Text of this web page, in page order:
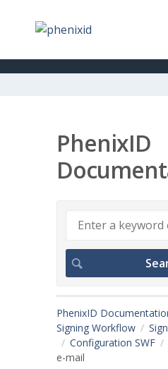
PhenixID
PhenixID
Signing Workflow
Configuration SWF
e-mail